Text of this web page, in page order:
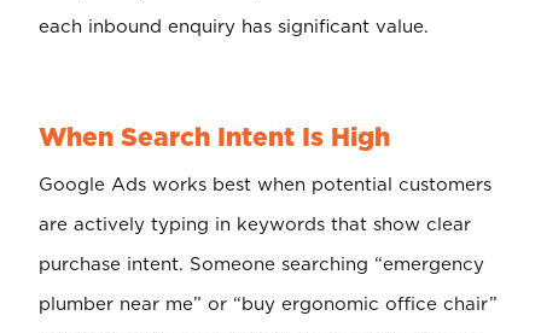
each inbound enquiry has significant value.
When Search Intent Is High
Google Ads works best when potential customers
are actively typing in keywords that show clear
purchase intent. Someone searching “emergency
plumber near me” or “buy ergonomic office chair”